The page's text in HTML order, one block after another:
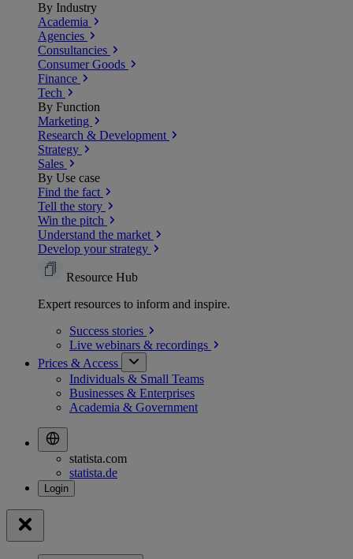
By Industry
Academia
Agencies
Consultancies
Consumer Goods
Finance
Tech
By Function
Marketing
Research & Development
Strategy
Sales
By Use case
Find the fact
Tell the story
Win the pitch
Understand the market
Develop your strategy
Resource Hub
Expert resources to inform and inspire.
Success stories
Live webinars & recordings
Prices & Access
Individuals & Small Teams
Businesses & Enterprises
Academia & Government
statista.com
statista.de